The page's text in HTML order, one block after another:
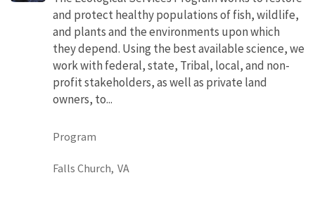
and protect healthy populations of fish, wildlife,
and plants and the environments upon which
they depend. Using the best available science, we
work with federal, state, Tribal, local, and non-
profit stakeholders, as well as private land
owners, to...
Program
Falls Church, VA